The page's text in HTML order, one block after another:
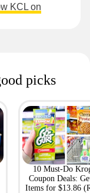
KCL on
picks
10 Must-Do
Coupon Deals:
Items for $13.86